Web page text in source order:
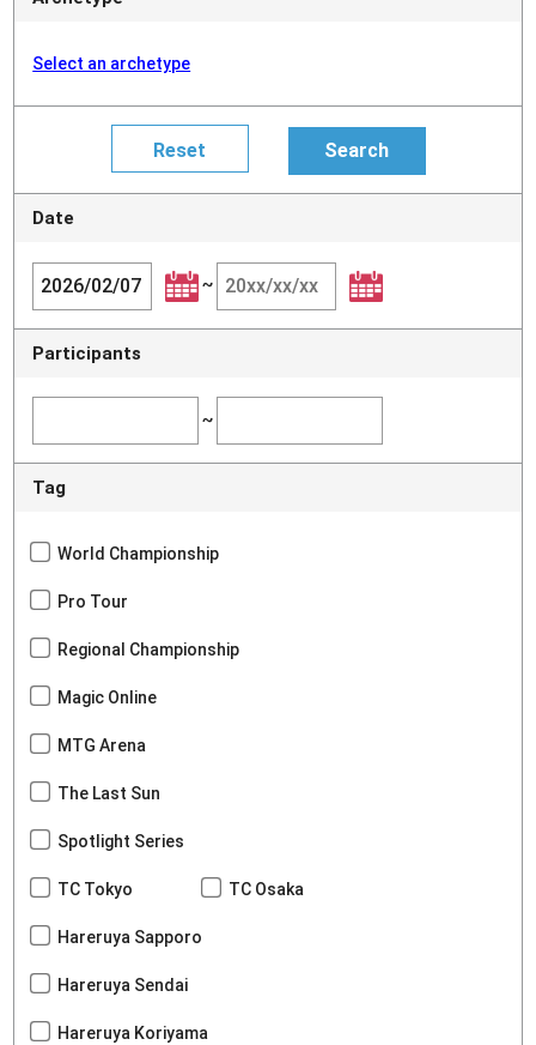
Select an archetype
Date
~
Participants
~
Tag
World Championship
Pro Tour
Regional Championship
Magic Online
MTG Arena
The Last Sun
Spotlight Series
TC Tokyo TC Osaka
Hareruya Sapporo
Hareruya Sendai
Hareruya Koriyama